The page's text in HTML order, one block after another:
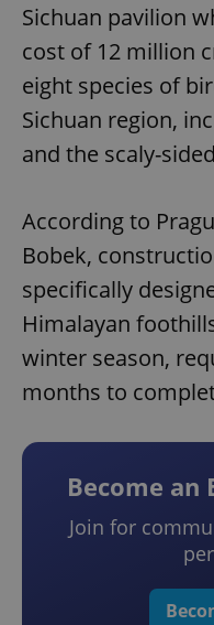
Sichuan pavilion
cost of 12 million
eight species of
Sichuan region,
and the scaly-
According to
Bobek,
specifically
Himalayan
winter season,
months to
Become an
Join for